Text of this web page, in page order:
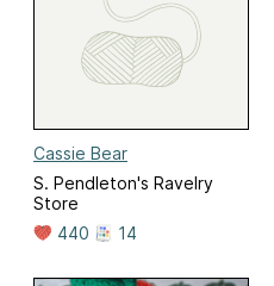
Cassie Bear
S. Pendleton's Ravelry
Store
440
14